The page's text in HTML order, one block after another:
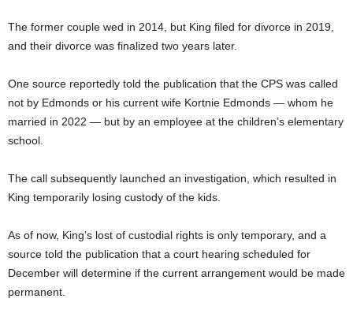
The former couple wed in 2014, but King filed for divorce in 2019,
and their divorce was finalized two years later.
One source reportedly told the publication that the CPS was called
not by Edmonds or his current wife Kortnie Edmonds — whom he
married in 2022 — but by an employee at the children’s elementary
school.
The call subsequently launched an investigation, which resulted in
King temporarily losing custody of the kids.
As of now, King’s lost of custodial rights is only temporary, and a
source told the publication that a court hearing scheduled for
December will determine if the current arrangement would be made
permanent.